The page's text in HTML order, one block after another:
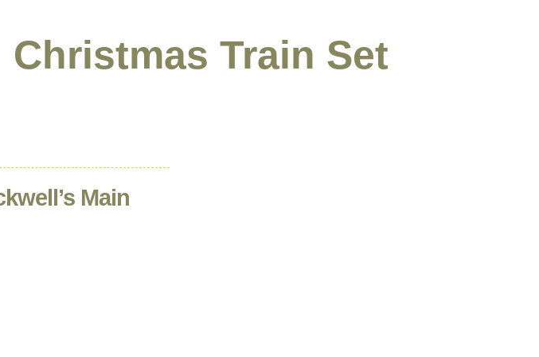
Christmas Train Set
Main